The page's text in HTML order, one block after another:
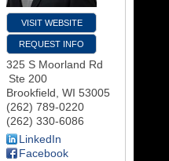
VISIT WEBSITE
REQUEST INFO
325 S Moorland Rd
Ste 200
Brookfield, WI 53005
(262) 789-0220
(262) 330-6086
LinkedIn
Facebook